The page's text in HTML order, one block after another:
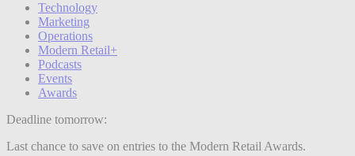
Technology
Marketing
Operations
Modern Retail+
Podcasts
Events
Awards
Deadline tomorrow:
Last chance to save on entries to the Modern Retail Awards.